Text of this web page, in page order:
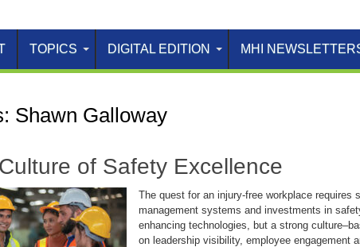
TOPICS DIGITAL EDITION MHI
Shawn Galloway
of Safety Excellence
The quest for an injury-free workplace requires
management systems and investments in
enhancing technologies, but a strong
on leadership visibility, employee engagement